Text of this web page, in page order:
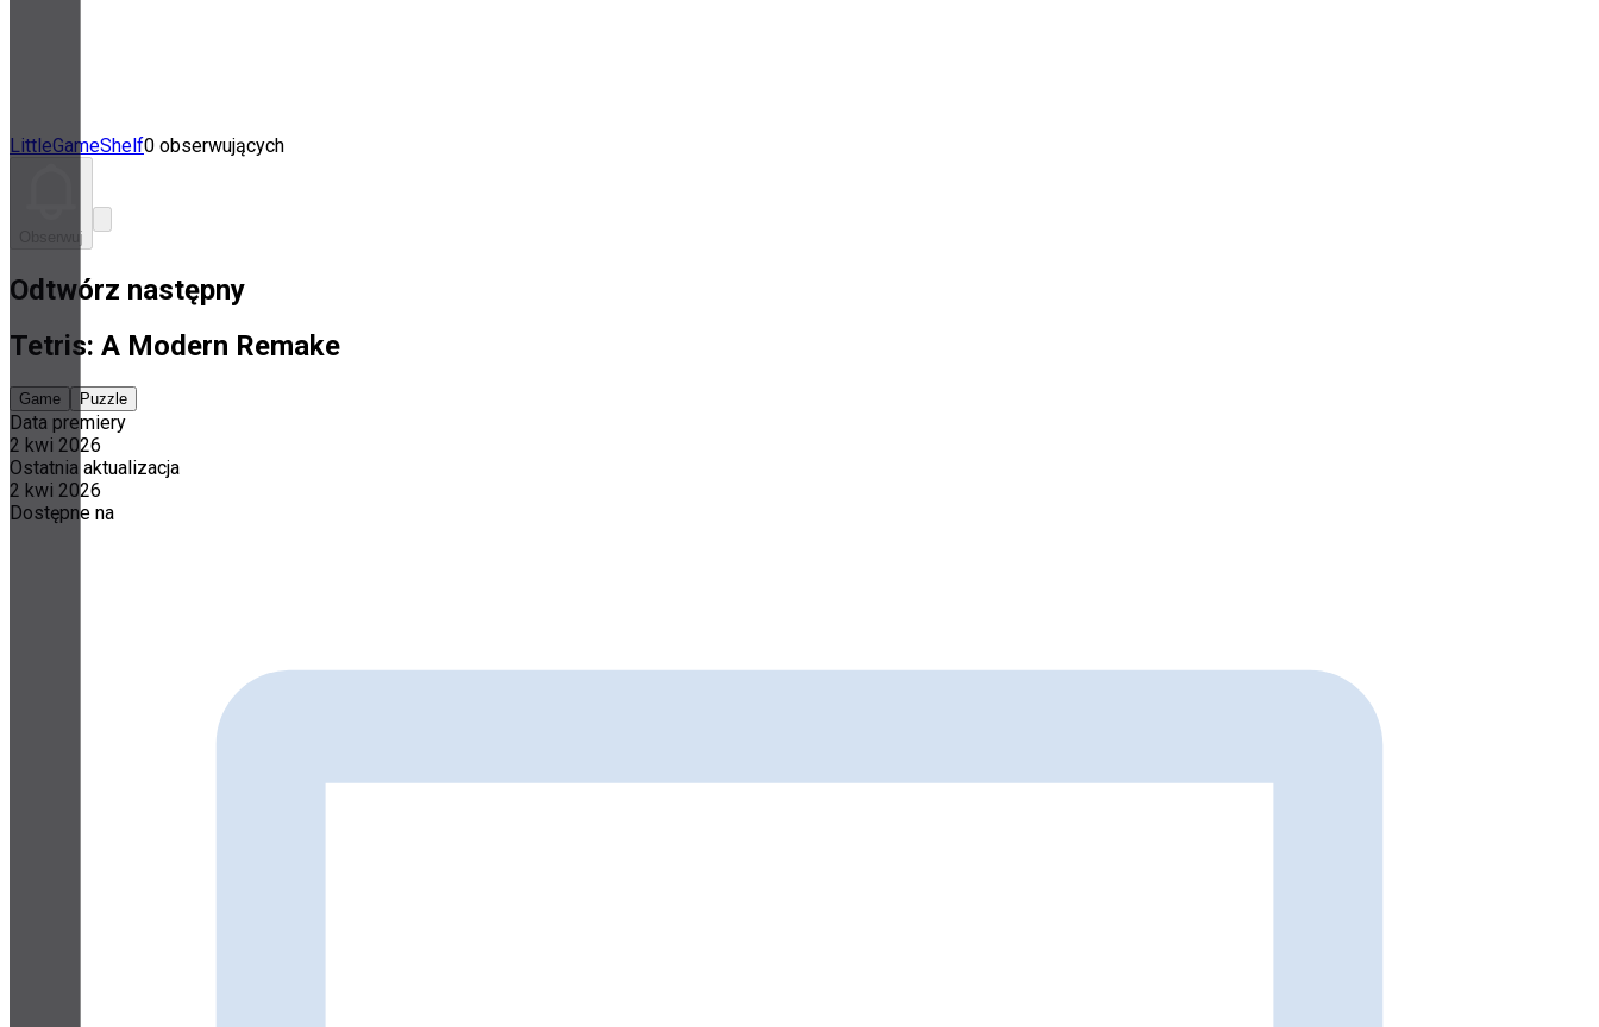
LittleGameShelf0 obserwujących
Obserwuj
Odtwórz następny
Tetris: A Modern Remake
Game Puzzle
Data premiery
2 kwi 2026
Ostatnia aktualizacja
2 kwi 2026
Dostępne na